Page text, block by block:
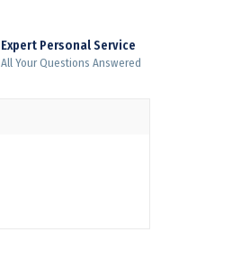
Expert Personal Service
All Your Questions Answered